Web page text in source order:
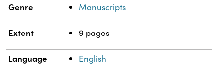
Genre Manuscripts
Extent 9 pages
Language English